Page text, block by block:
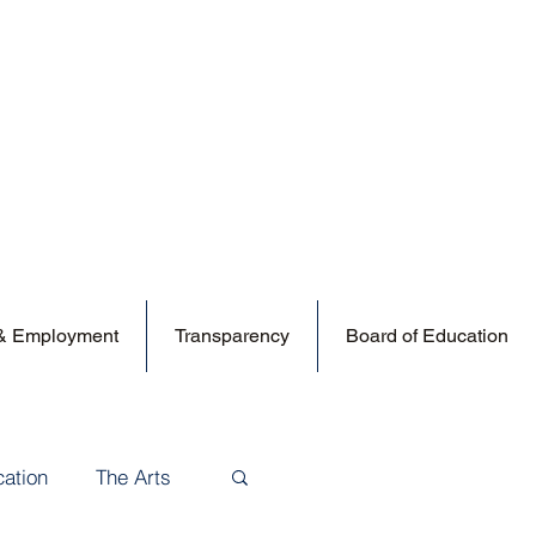
Employment Transparency Board of Education
The Arts